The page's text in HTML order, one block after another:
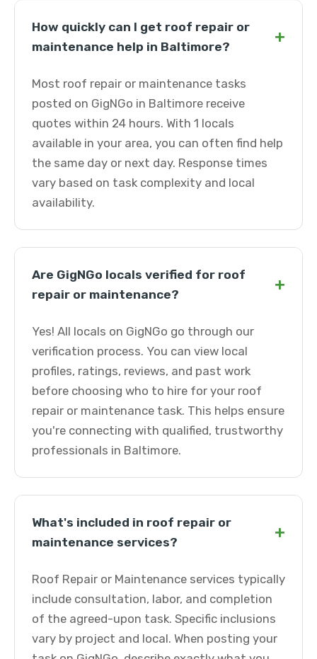
How quickly can I get roof repair or
maintenance help in Baltimore?
+
Most roof repair or maintenance tasks
posted on GigNGo in Baltimore receive
quotes within 24 hours. With 1 locals
available in your area, you can often find help
the same day or next day. Response times
vary based on task complexity and local
availability.
Are GigNGo locals verified for roof
repair or maintenance?
+
Yes! All locals on GigNGo go through our
verification process. You can view local
profiles, ratings, reviews, and past work
before choosing who to hire for your roof
repair or maintenance task. This helps ensure
you're connecting with qualified, trustworthy
professionals in Baltimore.
What's included in roof repair or
maintenance services?
+
Roof Repair or Maintenance services typically
include consultation, labor, and completion
of the agreed-upon task. Specific inclusions
vary by project and local. When posting your